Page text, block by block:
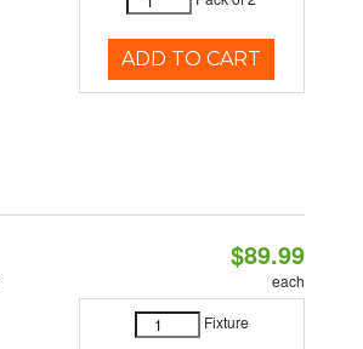
ADD TO CART
$89.99
each
Fixture